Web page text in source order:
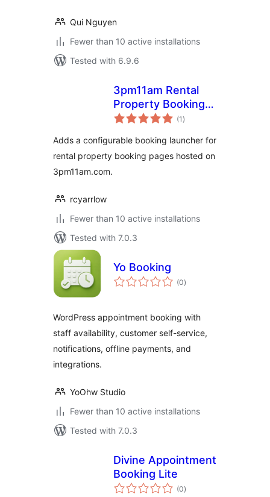
Qui Nguyen
Fewer than 10 active installations
Tested with 6.9.6
3pm11am Rental
Property Booking
Launcher
(1 total
ratings
)
Adds a configurable booking launcher for
rental property booking pages hosted on
3pm11am.com.
rcyarrlow
Fewer than 10 active installations
Tested with 7.0.3
Yo Booking
(0total
ratings
)
WordPress appointment booking with
staff availability, customer self-service,
notifications, offline payments, and
integrations.
YoOhw Studio
Fewer than 10 active installations
Tested with 7.0.3
Divine Appointment
Booking Lite
(0total
ratings
)